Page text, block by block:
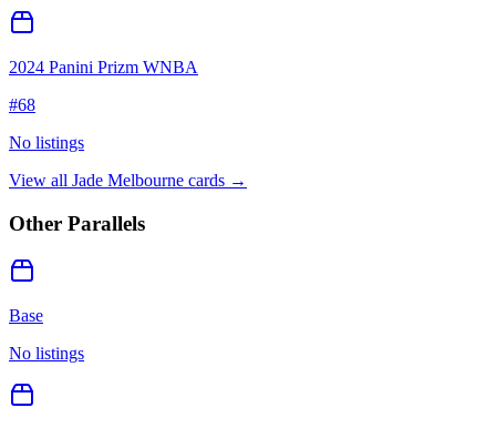
2024 Panini Prizm WNBA
#68
No listings
View all Jade Melbourne cards →
Other Parallels
Base
No listings